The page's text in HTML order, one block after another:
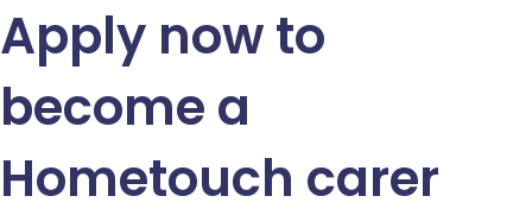
Apply now to
become a
Hometouch carer